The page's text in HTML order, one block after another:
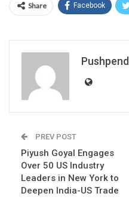
Share Facebook
PREV POST
Piyush Goyal Engages
Over 50 US Industry
Leaders in New York to
Deepen India-US Trade